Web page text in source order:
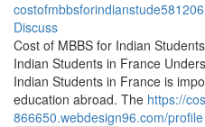
costofmbbsforindianstude581206
Discuss
Cost of MBBS for Indian
Indian Students in France
Indian Students in France is
education abroad. The https://
866650.webdesign96.com/profile